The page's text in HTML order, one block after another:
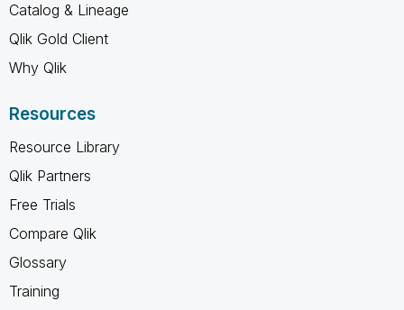
Catalog & Lineage
Qlik Gold Client
Why Qlik
Resources
Resource Library
Qlik Partners
Free Trials
Compare Qlik
Glossary
Training